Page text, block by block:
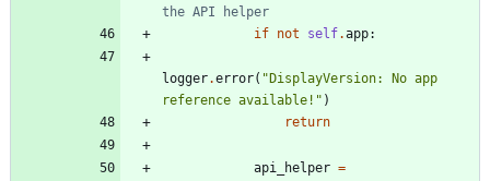
the API helper
if not self.app:
logger.error( " DisplayVersion: No app
reference available! " )
return
api_helper =